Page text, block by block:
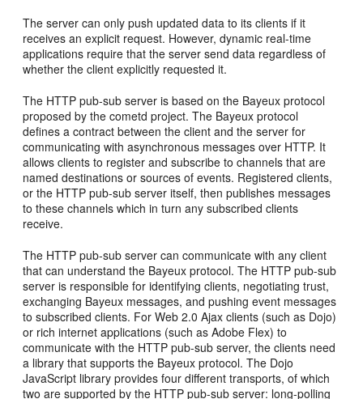
The server can only push updated data to its clients if it
receives an explicit request. However, dynamic real-time
applications require that the server send data regardless of
whether the client explicitly requested it.
The HTTP pub-sub server is based on the Bayeux protocol
proposed by the cometd project. The Bayeux protocol
defines a contract between the client and the server for
communicating with asynchronous messages over HTTP. It
allows clients to register and subscribe to channels that are
named destinations or sources of events. Registered clients,
or the HTTP pub-sub server itself, then publishes messages
to these channels which in turn any subscribed clients
receive.
The HTTP pub-sub server can communicate with any client
that can understand the Bayeux protocol. The HTTP pub-sub
server is responsible for identifying clients, negotiating trust,
exchanging Bayeux messages, and pushing event messages
to subscribed clients. For Web 2.0 Ajax clients (such as Dojo)
or rich internet applications (such as Adobe Flex) to
communicate with the HTTP pub-sub server, the clients need
a library that supports the Bayeux protocol. The Dojo
JavaScript library provides four different transports, of which
two are supported by the HTTP pub-sub server: long-polling